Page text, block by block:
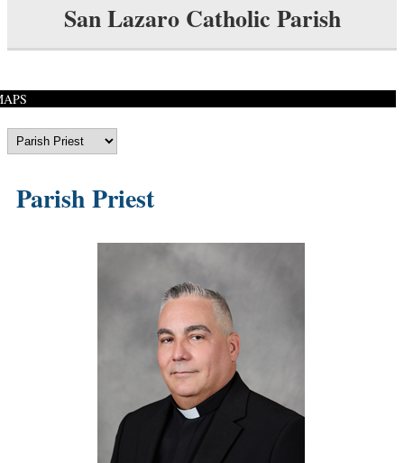
San Lazaro Catholic Parish
Parish Priest